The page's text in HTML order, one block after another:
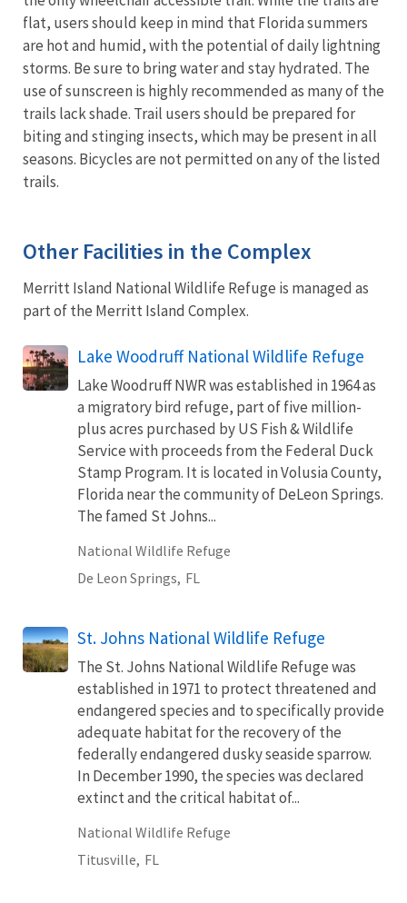
flat, users should keep in mind that Florida summers
are hot and humid, with the potential of daily lightning
storms. Be sure to bring water and stay hydrated. The
use of sunscreen is highly recommended as many of the
trails lack shade. Trail users should be prepared for
biting and stinging insects, which may be present in all
seasons. Bicycles are not permitted on any of the listed
trails.
Other Facilities in the Complex
Merritt Island National Wildlife Refuge is managed as
part of the Merritt Island Complex.
Lake Woodruff National Wildlife Refuge
Lake Woodruff NWR was established in 1964 as
a migratory bird refuge, part of five million-
plus acres purchased by US Fish & Wildlife
Service with proceeds from the Federal Duck
Stamp Program. It is located in Volusia County,
Florida near the community of DeLeon Springs.
The famed St Johns...
National Wildlife Refuge
De Leon Springs, FL
St. Johns National Wildlife Refuge
The St. Johns National Wildlife Refuge was
established in 1971 to protect threatened and
endangered species and to specifically provide
adequate habitat for the recovery of the
federally endangered dusky seaside sparrow.
In December 1990, the species was declared
extinct and the critical habitat of...
National Wildlife Refuge
Titusville, FL